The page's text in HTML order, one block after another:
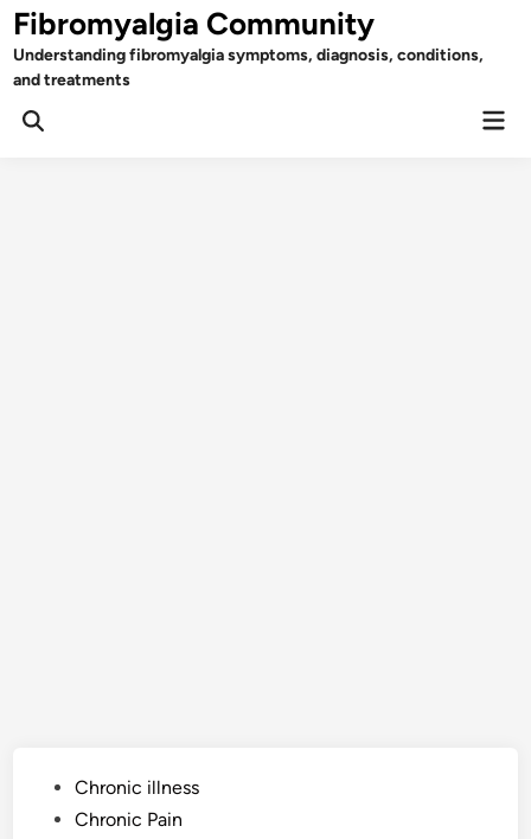
Skip
to
content
Fibromyalgia Community
Understanding fibromyalgia symptoms, diagnosis, conditions,
and treatments
Open
PostedChronic illness
Chronic Pain